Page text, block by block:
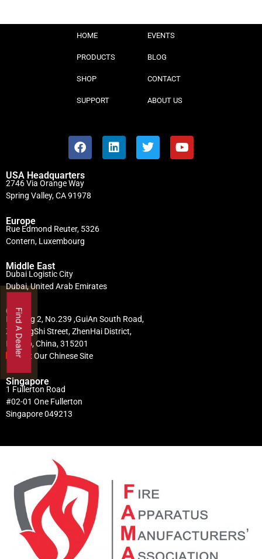
HOME
PRODUCTS
SHOP
SUPPORT
EVENTS
BLOG
CONTACT
ABOUT US
USA Headquarters
2746 Via Orange Way
Spring Valley, CA 91978
Europe
Rue Edmond Reuter, 5326
Contern, Luxembourg
Middle East
Dubai Logistic City
Dubai, United Arab Emirates
China
Building 2, No.239 ,GuiAn South Road,
ZhuangShi Street, ZhenHai District,
Ningbo, China, 315201
Visit Our Chinese Site
Singapore
1 Fullerton Road
#02-01 One Fullerton
Singapore 049213
Find A Dealer